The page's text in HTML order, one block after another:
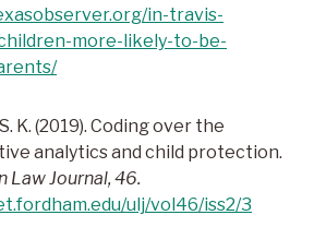
in-travis-
more-likely-to-be-
K. (2019). Coding over the
analytics and child protection.
Law Journal, 46.
ulj/vol46/iss2/3